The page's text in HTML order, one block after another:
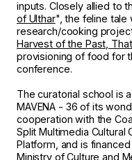
inputs. Closely allied to
of Ulthar", the feline tale
research/cooking
Harvest of the Past,
provisioning of food for
conference.
The curatorial school is
MAVENA - 36 of its
cooperation with the
Split Multimedia Cultural
Platform, and is
Ministry of Culture and